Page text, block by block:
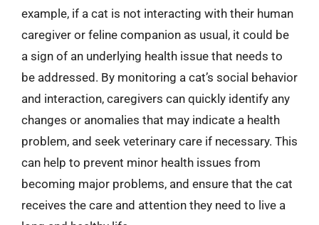
example, if a cat is not interacting with their human
caregiver or feline companion as usual, it could be
a sign of an underlying health issue that needs to
be addressed. By monitoring a cat’s social behavior
and interaction, caregivers can quickly identify any
changes or anomalies that may indicate a health
problem, and seek veterinary care if necessary. This
can help to prevent minor health issues from
becoming major problems, and ensure that the cat
receives the care and attention they need to live a